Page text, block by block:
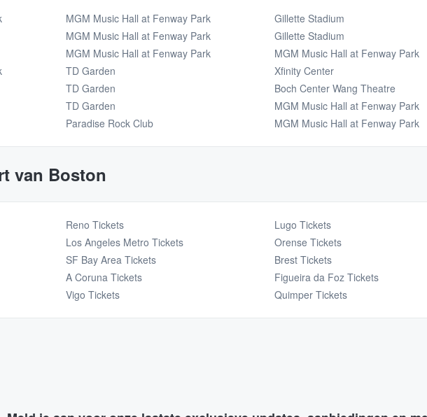
MGM Music Hall at Fenway Park
MGM Music Hall at Fenway Park
MGM Music Hall at Fenway Park
TD Garden
TD Garden
TD Garden
Paradise Rock Club
Gillette Stadium
Gillette Stadium
MGM Music Hall at Fenway Park
Xfinity Center
Boch Center Wang Theatre
MGM Music Hall at Fenway Park
MGM Music Hall at Fenway Park
van Boston
Reno Tickets
Los Angeles Metro Tickets
SF Bay Area Tickets
A Coruna Tickets
Vigo Tickets
Lugo Tickets
Orense Tickets
Brest Tickets
Figueira da Foz Tickets
Quimper Tickets